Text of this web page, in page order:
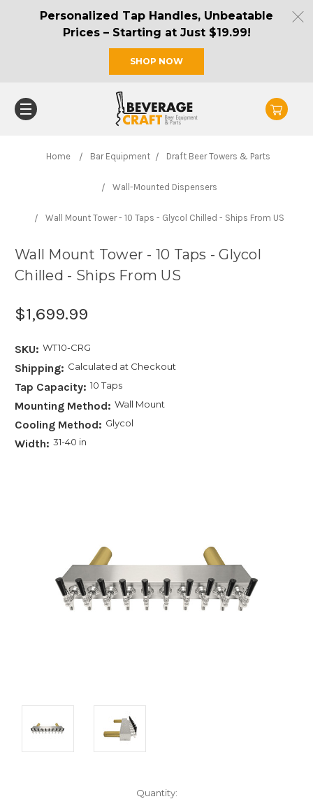
Personalized Tap Handles, Unbeatable
Prices – Starting at Just $19.99!
SHOP NOW
Home Bar Equipment Draft Beer Towers & Parts
Wall-Mounted Dispensers
Wall Mount Tower - 10 Taps - Glycol Chilled - Ships From US
Wall Mount Tower - 10 Taps - Glycol
Chilled - Ships From US
$1,699.99
SKU: WT10-CRG
Shipping: Calculated at Checkout
Tap Capacity: 10 Taps
Mounting Method: Wall Mount
Cooling Method: Glycol
Width: 31-40 in
Quantity: